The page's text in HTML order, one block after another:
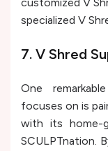
specialized V
7. V Shred
One
focuses on is
with its home-
SCULPTnation.